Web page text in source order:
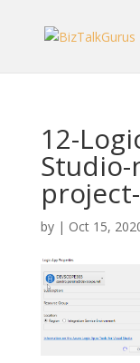
12-
Studio-
by | Oct 15,